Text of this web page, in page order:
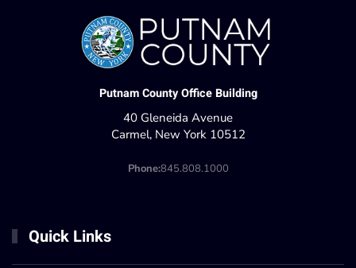
Putnam County Office Building
40 Gleneida Avenue
Carmel, New York 10512
Phone:845.808.1000
Quick Links